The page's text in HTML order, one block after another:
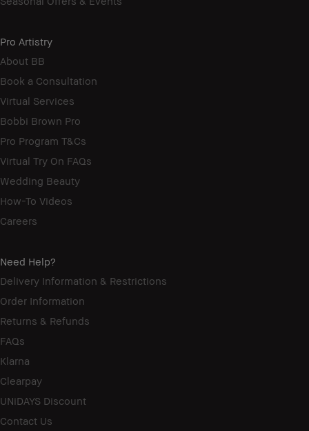
Pro Artistry
About BB
Book a Consultation
Virtual Services
Bobbi Brown Pro
Pro Program T&Cs
Virtual Try On FAQs
Wedding Beauty
How-To Videos
Careers
Need Help?
Delivery Information & Restrictions
Order Information
Returns & Refunds
FAQs
Klarna
Clearpay
UNiDAYS Discount
Contact Us